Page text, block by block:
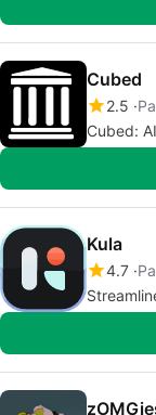
Cubed
2.5
Cubed:
Kula
4.7